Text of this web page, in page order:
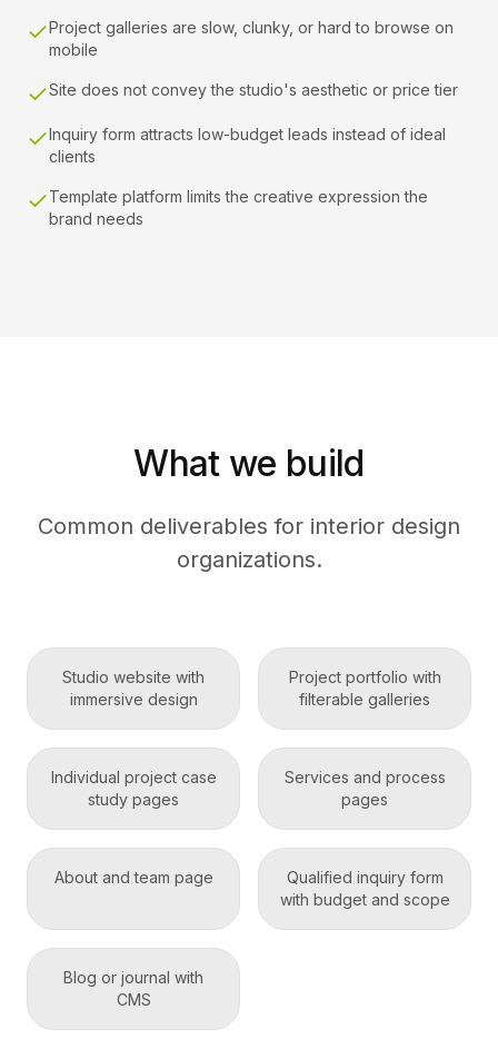
Project galleries are slow, clunky, or hard to browse on
mobile
Site does not convey the studio's aesthetic or price tier
Inquiry form attracts low-budget leads instead of ideal
clients
Template platform limits the creative expression the
brand needs
What we build
Common deliverables for interior design
organizations.
Studio website with
immersive design
Project portfolio with
filterable galleries
Individual project case
study pages
Services and process
pages
About and team page
Qualified inquiry form
with budget and scope
Blog or journal with
CMS